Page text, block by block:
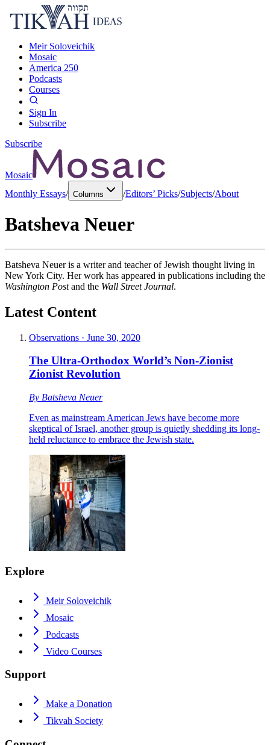
Meir Soloveichik
Mosaic
America 250
Podcasts
Courses
Sign In
Subscribe
Subscribe
Mosaic
Monthly Essays/ Columns /Editors’ Picks/Subjects/About
Batsheva Neuer
Batsheva Neuer is a writer and teacher of Jewish thought living in
New York City. Her work has appeared in publications including the
Washington Postand the Wall Street Journal.
Latest Content
Observations · June 30, 2020
The Ultra-Orthodox World’s Non-Zionist
Zionist Revolution
By Batsheva Neuer
Even as mainstream American Jews have become more
skeptical of Israel, another group is quietly shedding its long-
held reluctance to embrace the Jewish state.
Explore
Meir Soloveichik
Mosaic
Podcasts
Video Courses
Support
Make a Donation
Tikvah Society